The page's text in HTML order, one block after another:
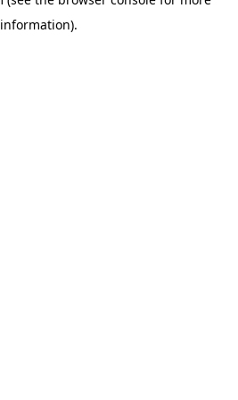
information).